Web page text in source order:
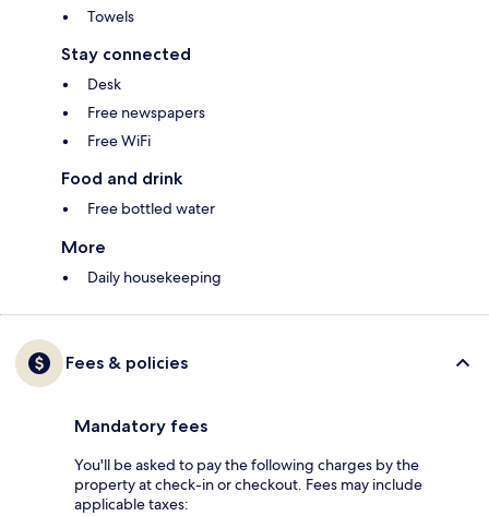
Towels
Stay connected
Desk
Free newspapers
Free WiFi
Food and drink
Free bottled water
More
Daily housekeeping
Fees & policies
Mandatory fees
You'll be asked to pay the following charges by the
property at check-in or checkout. Fees may include
applicable taxes: